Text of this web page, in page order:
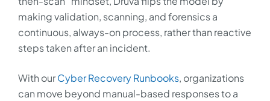
making validation, scanning, and forensics a
continuous, always-on process, rather than reactive
steps taken after an incident.
With ourCyber Recovery Runbooks, organizations
can move beyond manual-based responses to a